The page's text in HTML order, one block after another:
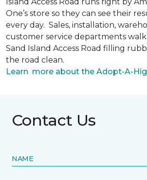
One’s store so they can see their
every day. Sales, installation,
customer service departments
Sand Island Access Road filling
the road clean.
Learn more about the Adopt-A-
Contact Us
NAME